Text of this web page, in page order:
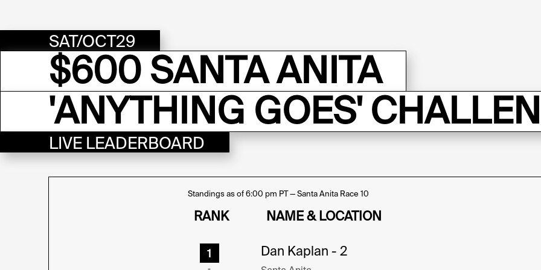
SAT/OCT29
$600 SANTA ANITA
'ANYTHING GOES'
LIVE LEADERBOARD